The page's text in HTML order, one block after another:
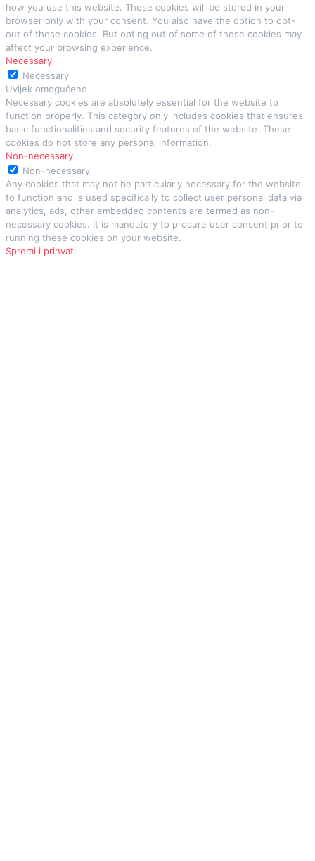
how you use this website. These cookies will be stored in your
browser only with your consent. You also have the option to opt-
out of these cookies. But opting out of some of these cookies may
affect your browsing experience.
Necessary
Necessary
Uvijek omogućeno
Necessary cookies are absolutely essential for the website to
function properly. This category only includes cookies that ensures
basic functionalities and security features of the website. These
cookies do not store any personal information.
Non-necessary
Non-necessary
Any cookies that may not be particularly necessary for the website
to function and is used specifically to collect user personal data via
analytics, ads, other embedded contents are termed as non-
necessary cookies. It is mandatory to procure user consent prior to
running these cookies on your website.
Spremi i prihvati